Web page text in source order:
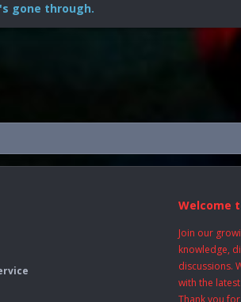
gone through.
Welcome
Join our
knowledge,
discussions.
with the